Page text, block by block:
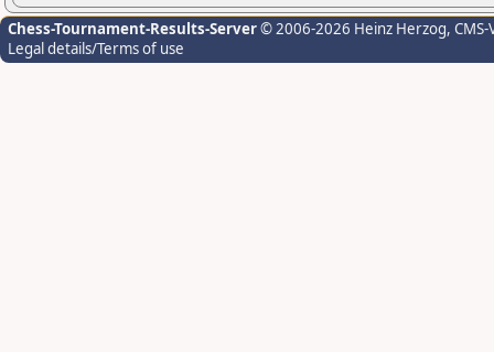
Chess-Tournament-Results-Server© 2006-2026 Heinz Herzog,
Legal details/Terms of use